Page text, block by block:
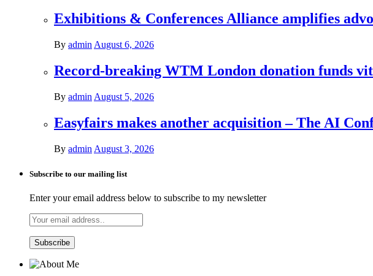
Exhibitions & Conferences Alliance amplifies
By admin August 6, 2026
Record-breaking WTM London donation funds
By admin August 5, 2026
Easyfairs makes another acquisition – The AI
By admin August 3, 2026
Subscribe to our mailing list
Enter your email address below to subscribe to my newsletter